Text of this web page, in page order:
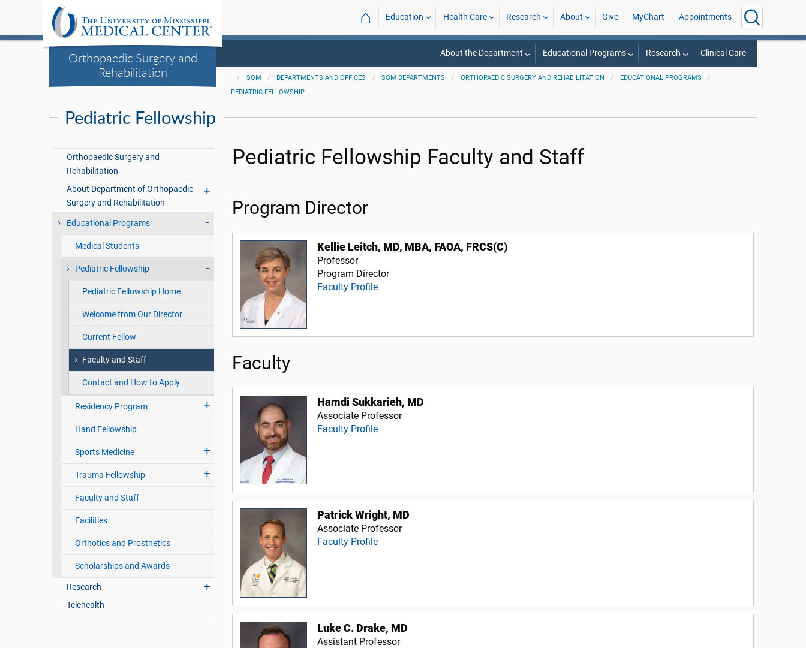
Orthopaedic Surgery and
Rehabilitation
⌂ Education Health Care Research About Give MyChart Appointments
About the Department Educational Programs Research Clinical Care
SOM DEPARTMENTS AND OFFICES SOM DEPARTMENTS ORTHOPAEDIC SURGERY AND REHABILITATION
EDUCATIONAL PROGRAMS
PEDIATRIC FELLOWSHIP
Pediatric Fellowship
Orthopaedic Surgery and
Rehabilitation
About Department of Orthopaedic
Surgery and Rehabilitation
Educational Programs
Medical Students
Pediatric Fellowship
Pediatric Fellowship Home
Welcome from Our Director
Current Fellow
Faculty and Staff
Contact and How to Apply
Residency Program
Hand Fellowship
Sports Medicine
Trauma Fellowship
Faculty and Staff
Facilities
Orthotics and Prosthetics
Scholarships and Awards
Research
Telehealth
Pediatric Fellowship Faculty and Staff
Program Director
Kellie Leitch, MD, MBA, FAOA, FRCS(C)
Professor
Program Director
Faculty Profile
Faculty
Hamdi Sukkarieh, MD
Associate Professor
Faculty Profile
Patrick Wright, MD
Associate Professor
Faculty Profile
Luke C. Drake, MD
Assistant Professor